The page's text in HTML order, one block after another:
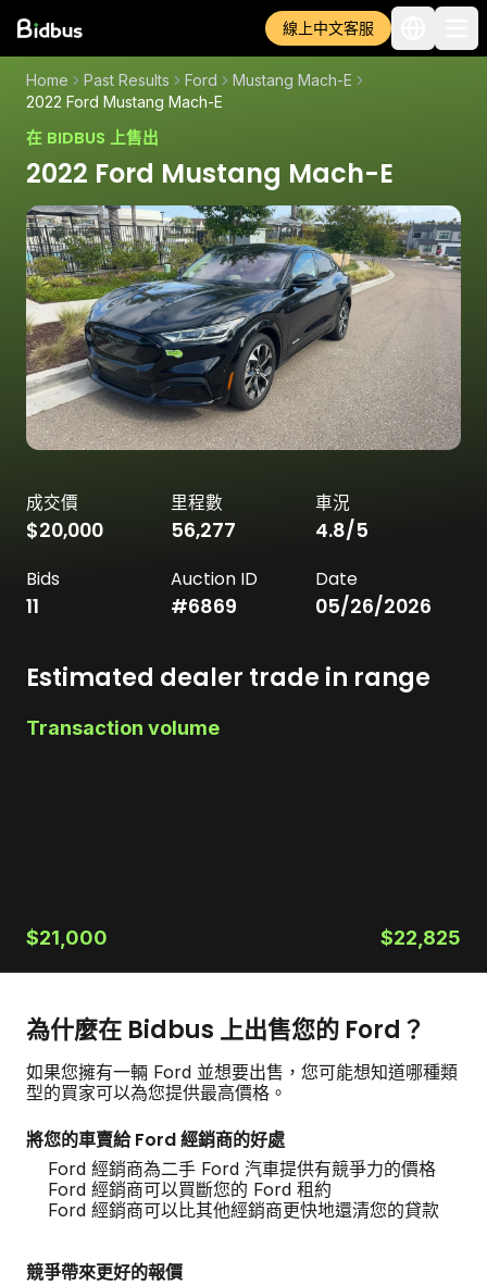
線上中文客服
Home Past Results Ford
Mustang Mach-E
2022 Ford Mustang Mach-E
在 BIDBUS 上售出
2022 Ford Mustang Mach-E
成交價
$20,000
里程數
56,277
車況
4.8/5
Bids
11
Auction ID
#6869
Date
05/26/2026
Estimated dealer trade in range
Transaction volume
$21,000 $22,825
為什麼在 Bidbus 上出售您的 Ford？
如果您擁有一輛 Ford 並想要出售，您可能想知道哪種類
型的買家可以為您提供最高價格。
將您的車賣給 Ford 經銷商的好處
Ford 經銷商為二手 Ford 汽車提供有競爭力的價格
Ford 經銷商可以買斷您的 Ford 租約
Ford 經銷商可以比其他經銷商更快地還清您的貸款
競爭帶來更好的報價